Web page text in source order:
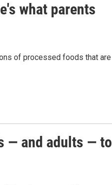
what parents
of processed foods that are
— and adults — to